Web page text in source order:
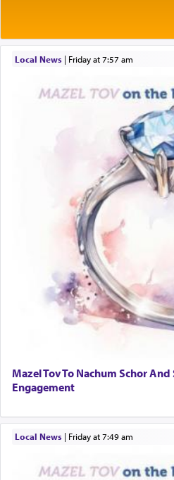
Local News| Friday at 7:57 am
Mazel Tov To Nachum Schor
Engagement
Local News| Friday at 7:49 am